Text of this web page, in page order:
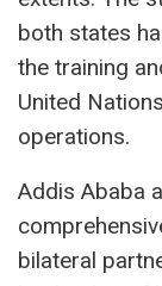
both states
the training
United
operations.
Addis Ababa
bilateral